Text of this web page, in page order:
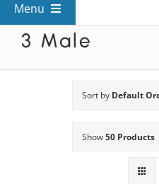
Menu
View All Mysteries
Mystery Categories
3 Male
Sort by Default
Show50 Products